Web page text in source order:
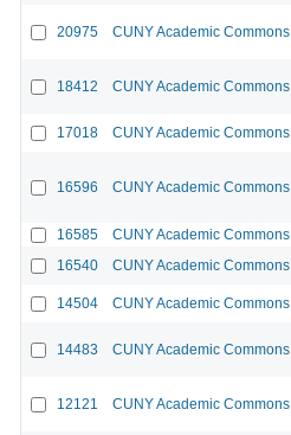
20975 CUNY Academic Commons
18412 CUNY Academic Commons
17018 CUNY Academic Commons
16596 CUNY Academic Commons
16585 CUNY Academic Commons
16540
CUNY Academic Commons
14504 CUNY Academic Commons
14483 CUNY Academic Commons
12121 CUNY Academic Commons